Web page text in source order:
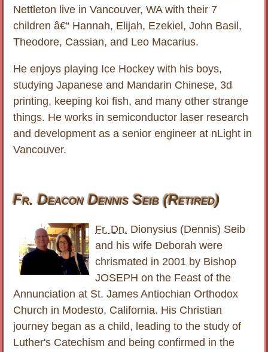
Nettleton live in Vancouver, WA with their 7
children â€“ Hannah, Elijah, Ezekiel, John Basil,
Theodore, Cassian, and Leo Macarius.
He enjoys playing Ice Hockey with his boys,
studying Japanese and Mandarin Chinese, 3d
printing, keeping koi fish, and many other strange
things. He works in semiconductor laser research
and development as a senior engineer at nLight in
Vancouver.
Fr. Deacon Dennis Seib (Retired)
Fr. Dn. Dionysius (Dennis) Seib
and his wife Deborah were
chrismated in 2001 by Bishop
JOSEPH on the Feast of the
Annunciation at St. James Antiochian Orthodox
Church in Modesto, California. His Christian
journey began as a child, leading to the study of
Luther's Catechism and being confirmed in the